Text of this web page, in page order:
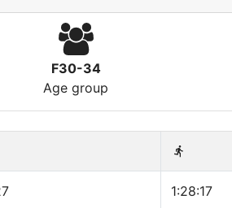
F30-34
Age group
1:28:17